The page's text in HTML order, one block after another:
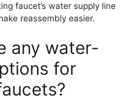
faucet’s water supply line
reassembly easier.
any water-
for